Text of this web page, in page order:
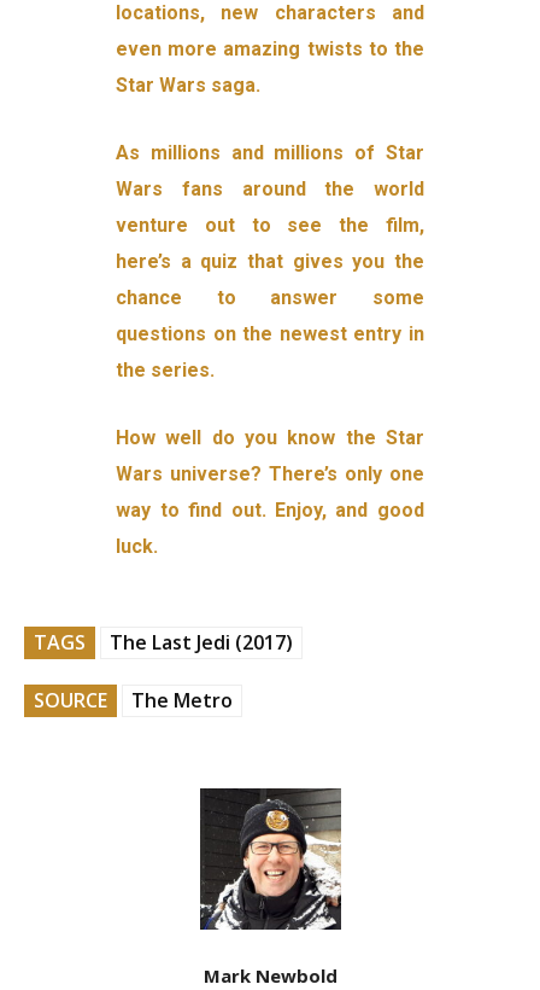
locations, new characters and
even more amazing twists to the
Star Wars saga.
As millions and millions of Star
Wars fans around the world
venture out to see the film,
here’s a quiz that gives you the
chance to answer some
questions on the newest entry in
the series.
How well do you know the Star
Wars universe? There’s only one
way to find out. Enjoy, and good
luck.
TAGS The Last Jedi (2017)
SOURCE The Metro
Mark Newbold